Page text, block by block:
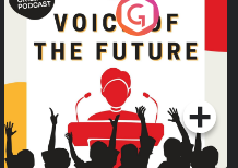
Voice of the Future
Podcast Series